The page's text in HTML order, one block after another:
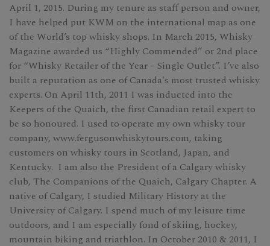
April 1, 2015. During my tenure as staff person and owner,
I have helped put KWM on the international map as one
of the World’s top whisky shops. In March 2015, Whisky
Magazine awarded us “Highly Commended” or 2nd place
for “Whisky Retailer of the Year – Single Outlet”. I’ve also
built a reputation as one of Canada's most trusted whisky
experts. On April 11th, 2011 I was inducted into the
Keepers of the Quaich, the first Canadian retail expert to
be so honoured. I used to operate my own whisky tour
company, www.fergusonwhiskytours.com, taking
customers on whisky tours in Scotland, Japan, and
Kentucky. I am also the President of a Calgary whisky
club, The Companions of the Quaich, Calgary Chapter. A
native of Calgary, I studied Military History at the
University of Calgary. I spend much of my leisure time
outdoors, and I am especially fond of skiing, hockey,
mountain biking and triathlon. In October 2010 & 2011, I